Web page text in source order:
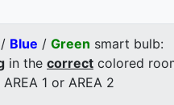
/ Blue / Green smart bulb:
in the correct colored
AREA 1 or AREA 2